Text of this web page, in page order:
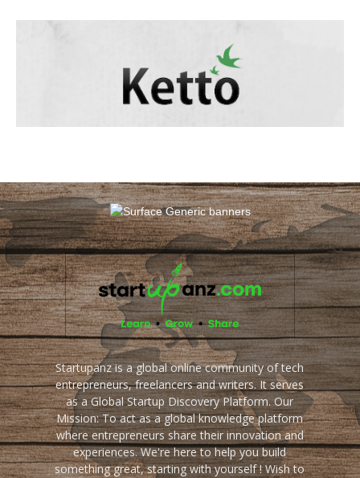
Startupanz is a global online community of tech
entrepreneurs, freelancers and writers. It serves
as a Global Startup Discovery Platform. Our
Mission: To act as a global knowledge platform
where entrepreneurs share their innovation and
experiences. We're here to help you build
something great, starting with yourself ! Wish to